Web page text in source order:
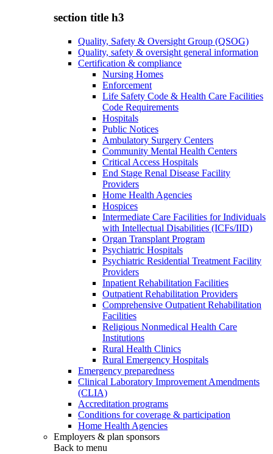
section title h3
Quality, Safety & Oversight Group (QSOG)
Quality, safety & oversight general information
Certification & compliance
Nursing Homes
Enforcement
Life Safety Code & Health Care Facilities
Code Requirements
Hospitals
Public Notices
Ambulatory Surgery Centers
Community Mental Health Centers
Critical Access Hospitals
End Stage Renal Disease Facility
Providers
Home Health Agencies
Hospices
Intermediate Care Facilities for Individuals
with Intellectual Disabilities (ICFs/IID)
Organ Transplant Program
Psychiatric Hospitals
Psychiatric Residential Treatment Facility
Providers
Inpatient Rehabilitation Facilities
Outpatient Rehabilitation Providers
Comprehensive Outpatient Rehabilitation
Facilities
Religious Nonmedical Health Care
Institutions
Rural Health Clinics
Rural Emergency Hospitals
Emergency preparedness
Clinical Laboratory Improvement Amendments
(CLIA)
Accreditation programs
Conditions for coverage & participation
Home Health Agencies
Employers & plan sponsors
Back to menu